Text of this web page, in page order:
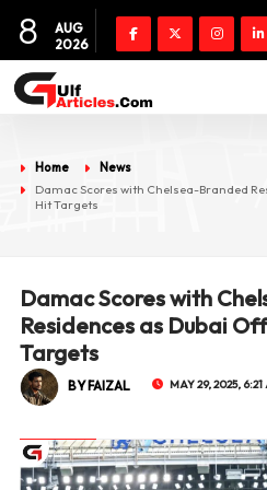
8
AUG
2026
Home
News
Damac Scores with Chelsea-Branded
Hit Targets
Damac Scores with
Residences as Dubai
Targets
BY FAIZAL MAY 29, 2025,